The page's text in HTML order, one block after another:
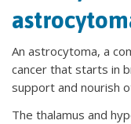
An astrocytoma, a
cancer that starts in
support and nourish
The thalamus and